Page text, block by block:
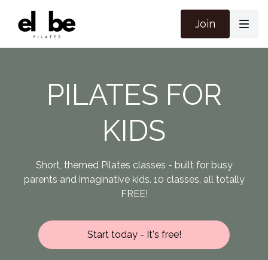
Join
PILATES FOR
KIDS
Short, themed Pilates classes - built for busy
parents and imaginative kids. 10 classes, all totally
FREE!
Start today - It's free!